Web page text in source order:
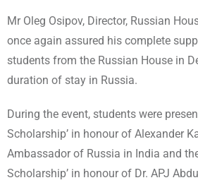
Mr Oleg Osipov, Director, Russian
once again assured his complete
students from the Russian House in
duration of stay in Russia.
During the event, students were
Scholarship’ in honour of Alexander
Ambassador of Russia in India and
Scholarship’ in honour of Dr. APJ